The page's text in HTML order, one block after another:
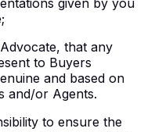
given by you
that any
to Buyers
and based on
and/or Agents.
to ensure the